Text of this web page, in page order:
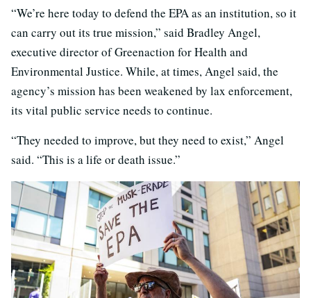
“We’re here today to defend the EPA as an institution, so it
can carry out its true mission,” said Bradley Angel,
executive director of Greenaction for Health and
Environmental Justice. While, at times, Angel said, the
agency’s mission has been weakened by lax enforcement,
its vital public service needs to continue.
“They needed to improve, but they need to exist,” Angel
said. “This is a life or death issue.”